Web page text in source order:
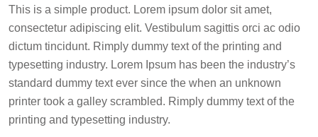
This is a simple product. Lorem ipsum dolor sit amet,
consectetur adipiscing elit. Vestibulum sagittis orci ac odio
dictum tincidunt. Rimply dummy text of the printing and
typesetting industry. Lorem Ipsum has been the industry’s
standard dummy text ever since the when an unknown
printer took a galley scrambled. Rimply dummy text of the
printing and typesetting industry.